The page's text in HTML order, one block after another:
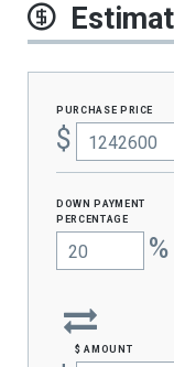
purchase price
$
Down Payment
percentage
%
$ amount